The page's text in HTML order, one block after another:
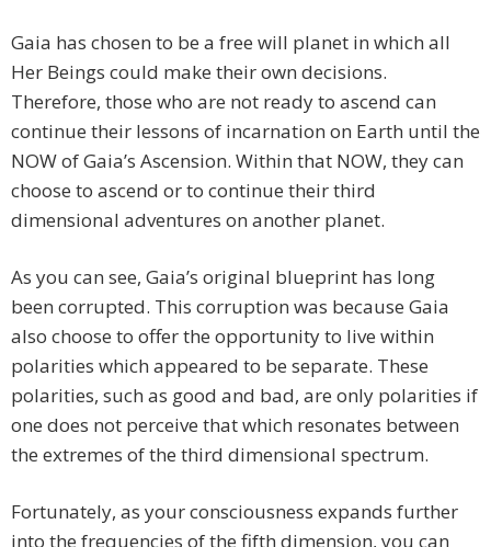
Gaia has chosen to be a free will planet in which all
Her Beings could make their own decisions.
Therefore, those who are not ready to ascend can
continue their lessons of incarnation on Earth until the
NOW of Gaia’s Ascension. Within that NOW, they can
choose to ascend or to continue their third
dimensional adventures on another planet.
As you can see, Gaia’s original blueprint has long
been corrupted. This corruption was because Gaia
also choose to offer the opportunity to live within
polarities which appeared to be separate. These
polarities, such as good and bad, are only polarities if
one does not perceive that which resonates between
the extremes of the third dimensional spectrum.
Fortunately, as your consciousness expands further
into the frequencies of the fifth dimension, you can